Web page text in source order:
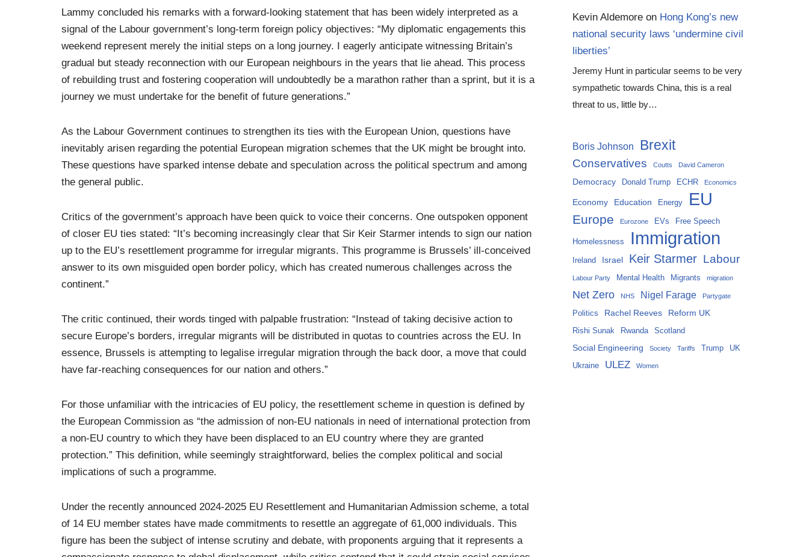
Lammy concluded his remarks with a forward-looking statement that has been widely interpreted as a
signal of the Labour government’s long-term foreign policy objectives: “My diplomatic engagements this
weekend represent merely the initial steps on a long journey. I eagerly anticipate witnessing Britain’s
gradual but steady reconnection with our European neighbours in the years that lie ahead. This process
of rebuilding trust and fostering cooperation will undoubtedly be a marathon rather than a sprint, but it is a
journey we must undertake for the benefit of future generations.”
As the Labour Government continues to strengthen its ties with the European Union, questions have
inevitably arisen regarding the potential European migration schemes that the UK might be brought into.
These questions have sparked intense debate and speculation across the political spectrum and among
the general public.
Critics of the government’s approach have been quick to voice their concerns. One outspoken opponent
of closer EU ties stated: “It’s becoming increasingly clear that Sir Keir Starmer intends to sign our nation
up to the EU’s resettlement programme for irregular migrants. This programme is Brussels’ ill-conceived
answer to its own misguided open border policy, which has created numerous challenges across the
continent.”
The critic continued, their words tinged with palpable frustration: “Instead of taking decisive action to
secure Europe’s borders, irregular migrants will be distributed in quotas to countries across the EU. In
essence, Brussels is attempting to legalise irregular migration through the back door, a move that could
have far-reaching consequences for our nation and others.”
For those unfamiliar with the intricacies of EU policy, the resettlement scheme in question is defined by
the European Commission as “the admission of non-EU nationals in need of international protection from
a non-EU country to which they have been displaced to an EU country where they are granted
protection.” This definition, while seemingly straightforward, belies the complex political and social
implications of such a programme.
Under the recently announced 2024-2025 EU Resettlement and Humanitarian Admission scheme, a total
of 14 EU member states have made commitments to resettle an aggregate of 61,000 individuals. This
figure has been the subject of intense scrutiny and debate, with proponents arguing that it represents a
Kevin Aldemore on Hong Kong’s new
national security laws ‘undermine civil
liberties’
Jeremy Hunt in particular seems to be very
sympathetic towards China, this is a real
threat to us, little by…
Boris Johnson Brexit
Conservatives Coutts David Cameron
Democracy Donald Trump ECHR Economics
Economy Education Energy EU
Europe Eurozone EVs Free Speech
Homelessness Immigration
Ireland Israel Keir Starmer Labour
Labour Party Mental Health Migrants migration
Net Zero NHS Nigel Farage Partygate
Politics Rachel Reeves Reform UK
Rishi Sunak Rwanda Scotland
Social Engineering Society Tariffs Trump UK
Ukraine ULEZ Women